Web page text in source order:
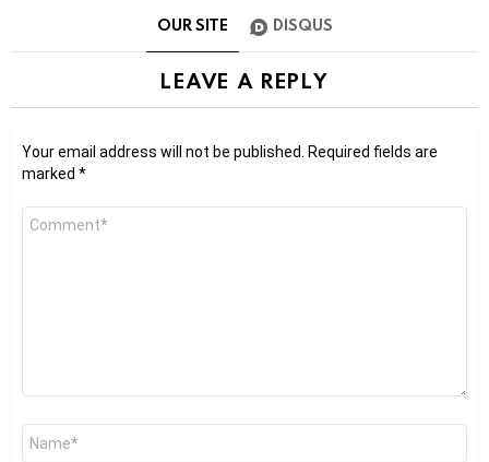
OUR SITE DISQUS
LEAVE A REPLY
Your email address will not be published. Required fields are
marked *
Comment
Name